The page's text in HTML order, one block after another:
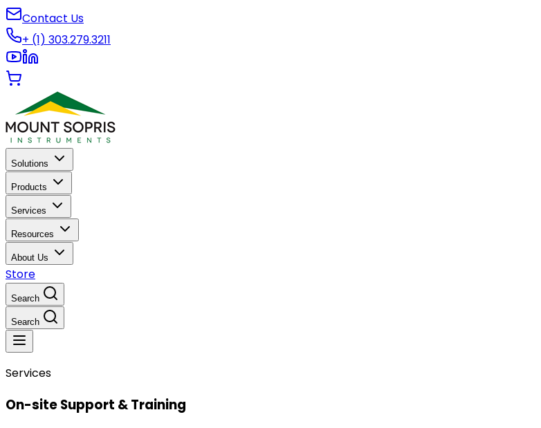
Contact Us
+ (1) 303.279.3211
Solutions
Products
Services
Resources
About Us
Store
Search
Search
Services
On-site Support & Training